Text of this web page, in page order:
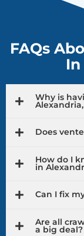
FAQs
Why is
Alexandria,
Does
How do I
in
Can I fix
Are all
a big deal?